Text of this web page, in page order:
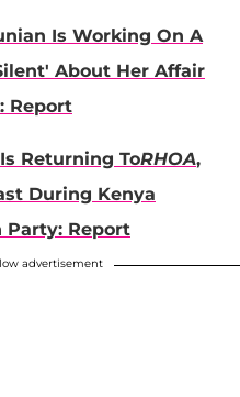
Is Working On A
About Her Affair
Report
Returning ToRHOA,
During Kenya
Party: Report
advertisement